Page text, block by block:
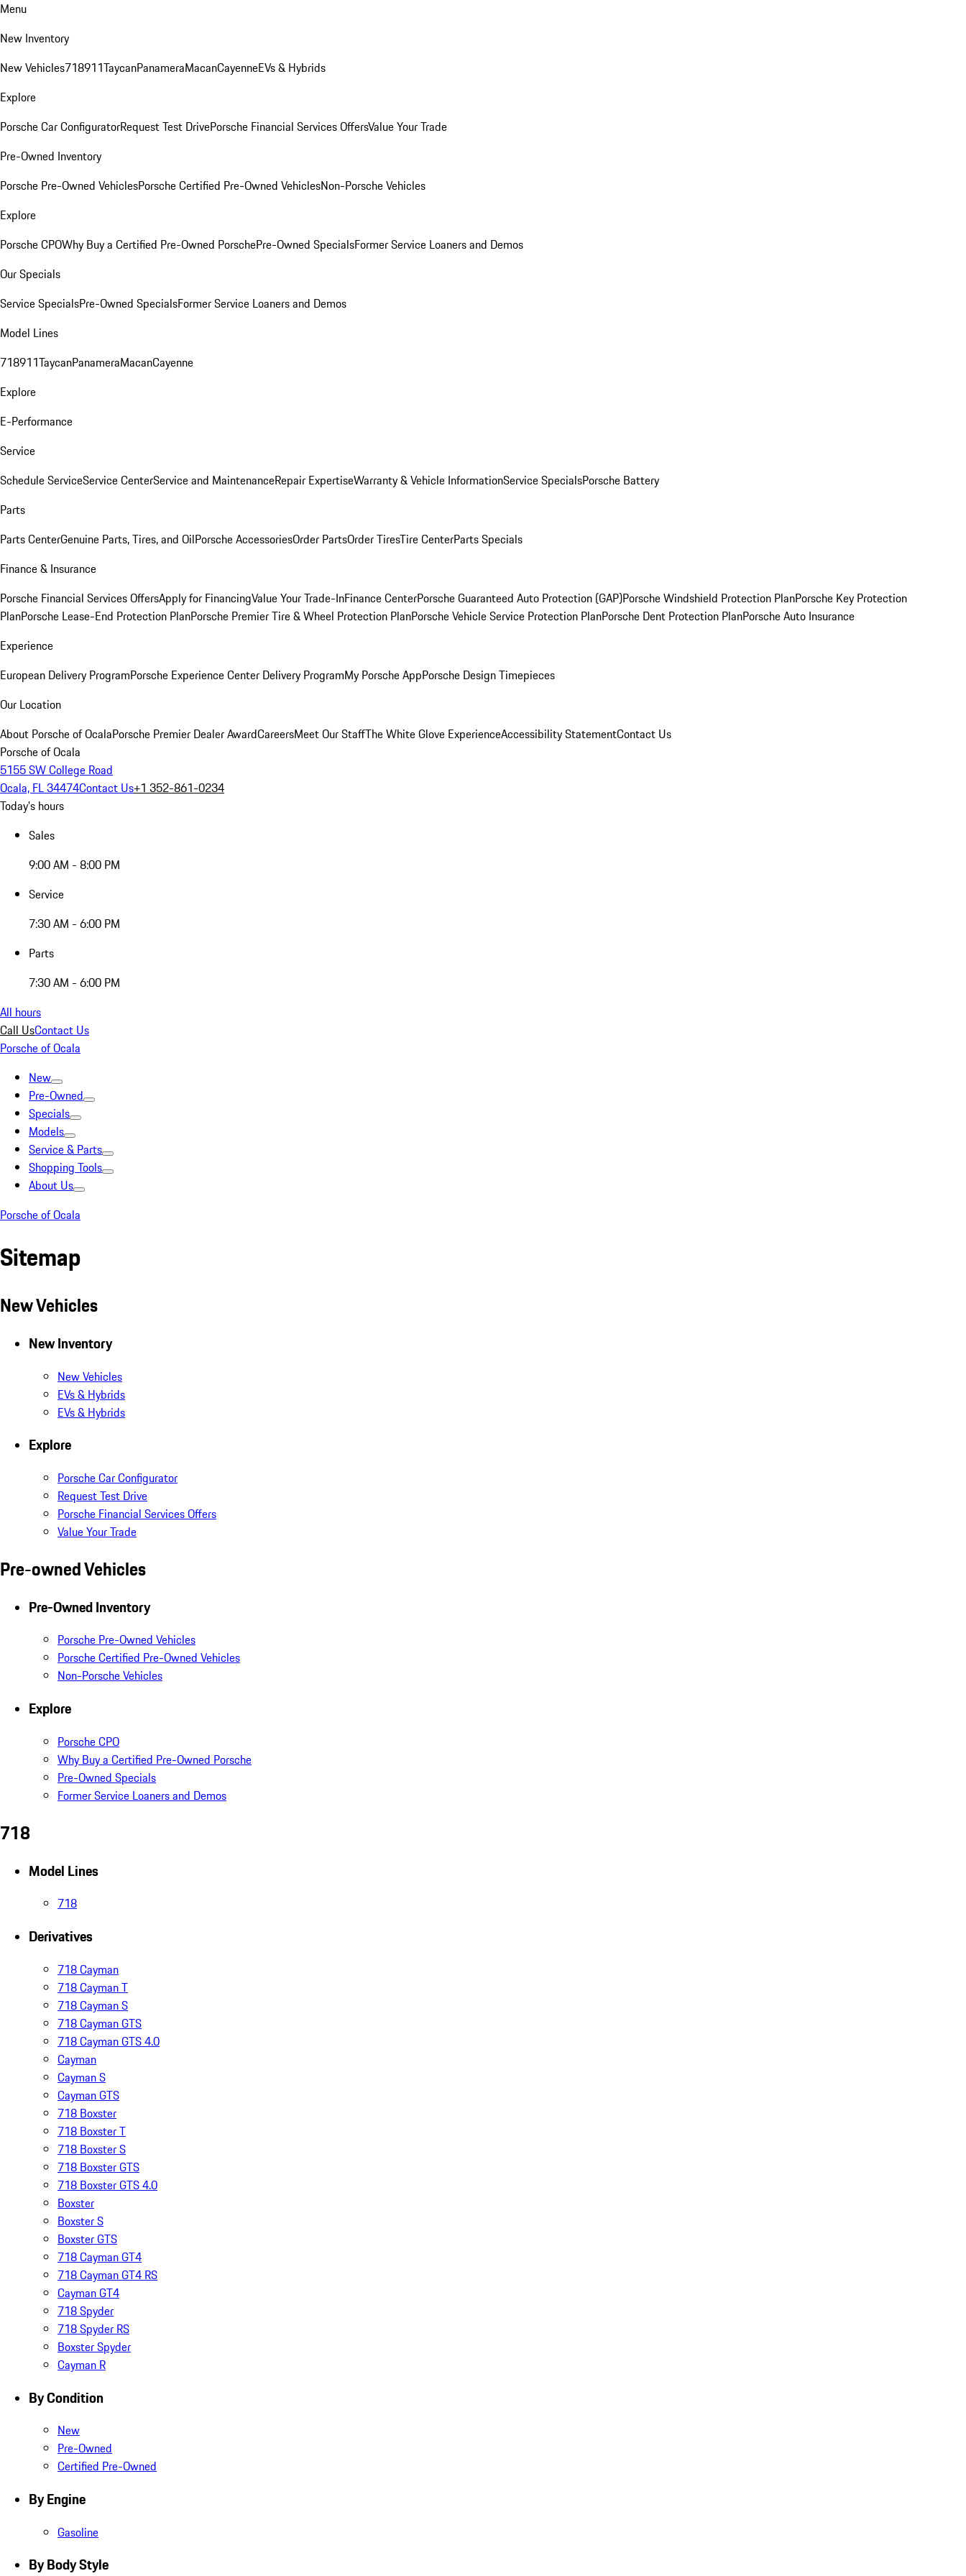
Menu
New Inventory
New Vehicles718911TaycanPanameraMacanCayenneEVs & Hybrids
Explore
Porsche Car ConfiguratorRequest Test DrivePorsche Financial Services OffersValue Your Trade
Pre-Owned Inventory
Porsche Pre-Owned VehiclesPorsche Certified Pre-Owned VehiclesNon-Porsche Vehicles
Explore
Porsche CPOWhy Buy a Certified Pre-Owned PorschePre-Owned SpecialsFormer Service Loaners and Demos
Our Specials
Service SpecialsPre-Owned SpecialsFormer Service Loaners and Demos
Model Lines
718911TaycanPanameraMacanCayenne
Explore
E-Performance
Service
Schedule ServiceService CenterService and MaintenanceRepair ExpertiseWarranty & Vehicle InformationService SpecialsPorsche Battery
Parts
Parts CenterGenuine Parts, Tires, and OilPorsche AccessoriesOrder PartsOrder TiresTire CenterParts Specials
Finance & Insurance
Porsche Financial Services OffersApply for FinancingValue Your Trade-InFinance CenterPorsche Guaranteed Auto Protection (GAP)Porsche Windshield Protection PlanPorsche Key Protection
PlanPorsche Lease-End Protection PlanPorsche Premier Tire & Wheel Protection PlanPorsche Vehicle Service Protection PlanPorsche Dent Protection PlanPorsche Auto Insurance
Experience
European Delivery ProgramPorsche Experience Center Delivery ProgramMy Porsche AppPorsche Design Timepieces
Our Location
About Porsche of OcalaPorsche Premier Dealer AwardCareersMeet Our StaffThe White Glove ExperienceAccessibility StatementContact Us
Porsche of Ocala
5155 SW College Road
Ocala, FL 34474Contact Us+1 352-861-0234
Today's hours
Sales
9:00 AM - 8:00 PM
Service
7:30 AM - 6:00 PM
Parts
7:30 AM - 6:00 PM
All hours
Call UsContact Us
Porsche of Ocala
New
Pre-Owned
Specials
Models
Service & Parts
Shopping Tools
About Us
Porsche of Ocala
Sitemap
New Vehicles
New Inventory
New Vehicles
EVs & Hybrids
EVs & Hybrids
Explore
Porsche Car Configurator
Request Test Drive
Porsche Financial Services Offers
Value Your Trade
Pre-owned Vehicles
Pre-Owned Inventory
Porsche Pre-Owned Vehicles
Porsche Certified Pre-Owned Vehicles
Non-Porsche Vehicles
Explore
Porsche CPO
Why Buy a Certified Pre-Owned Porsche
Pre-Owned Specials
Former Service Loaners and Demos
718
Model Lines
718
Derivatives
718 Cayman
718 Cayman T
718 Cayman S
718 Cayman GTS
718 Cayman GTS 4.0
Cayman
Cayman S
Cayman GTS
718 Boxster
718 Boxster T
718 Boxster S
718 Boxster GTS
718 Boxster GTS 4.0
Boxster
Boxster S
Boxster GTS
718 Cayman GT4
718 Cayman GT4 RS
Cayman GT4
718 Spyder
718 Spyder RS
Boxster Spyder
Cayman R
By Condition
New
Pre-Owned
Certified Pre-Owned
By Engine
Gasoline
By Body Style